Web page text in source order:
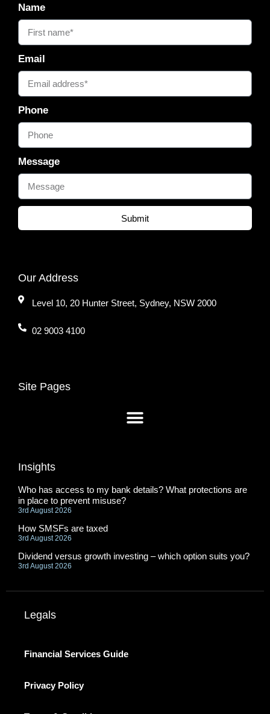
Name
Email
Phone
Message
Submit
Our Address
Level 10, 20 Hunter Street, Sydney, NSW 2000
02 9003 4100
Site Pages
Insights
Who has access to my bank details? What protections are
in place to prevent misuse?
3rd August 2026
How SMSFs are taxed
3rd August 2026
Dividend versus growth investing – which option suits you?
3rd August 2026
Legals
Financial Services Guide
Privacy Policy